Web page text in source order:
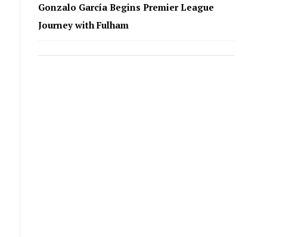
Gonzalo García Begins Premier League
Journey with Fulham